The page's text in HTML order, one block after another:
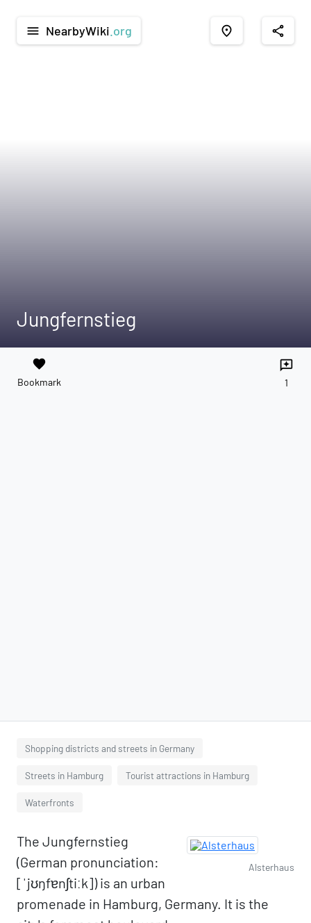
menu NearbyWiki .org place share
Jungfernstieg
favorite
Bookmark
reviews
1
Shopping districts and streets in Germany
Streets in Hamburg Tourist attractions in Hamburg
Waterfronts
Alsterhaus
The Jungfernstieg
(German pronunciation:
[ˈjʊŋfɐnʃtiːk]) is an urban
promenade in Hamburg, Germany. It is the